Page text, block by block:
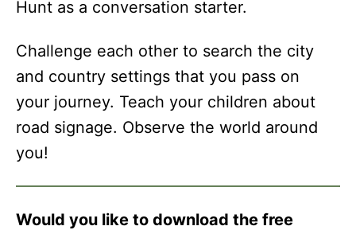
Hunt as a conversation starter.
Challenge each other to search the city
and country settings that you pass on
your journey. Teach your children about
road signage. Observe the world around
you!
Would you like to download the free